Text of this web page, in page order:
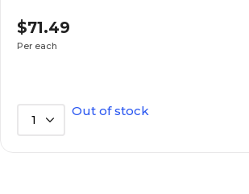
Kosher
$71.49
Per each
1
Out of stock